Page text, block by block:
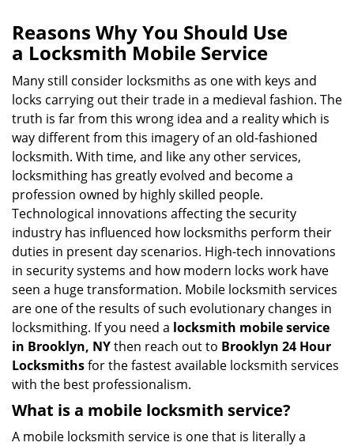
a
v
n
Reasons Why You Should Use
a Locksmith Mobile Service
Many still consider locksmiths as one with keys and
locks carrying out their trade in a medieval fashion. The
truth is far from this wrong idea and a reality which is
way different from this imagery of an old-fashioned
locksmith. With time, and like any other services,
locksmithing has greatly evolved and become a
profession owned by highly skilled people.
Technological innovations affecting the security
industry has influenced how locksmiths perform their
duties in present day scenarios. High-tech innovations
in security systems and how modern locks work have
seen a huge transformation. Mobile locksmith services
are one of the results of such evolutionary changes in
locksmithing. If you need a locksmith mobile service
in Brooklyn, NYthen reach out to Brooklyn 24 Hour
Locksmithsfor the fastest available locksmith services
with the best professionalism.
What is a mobile locksmith service?
A mobile locksmith service is one that is literally a